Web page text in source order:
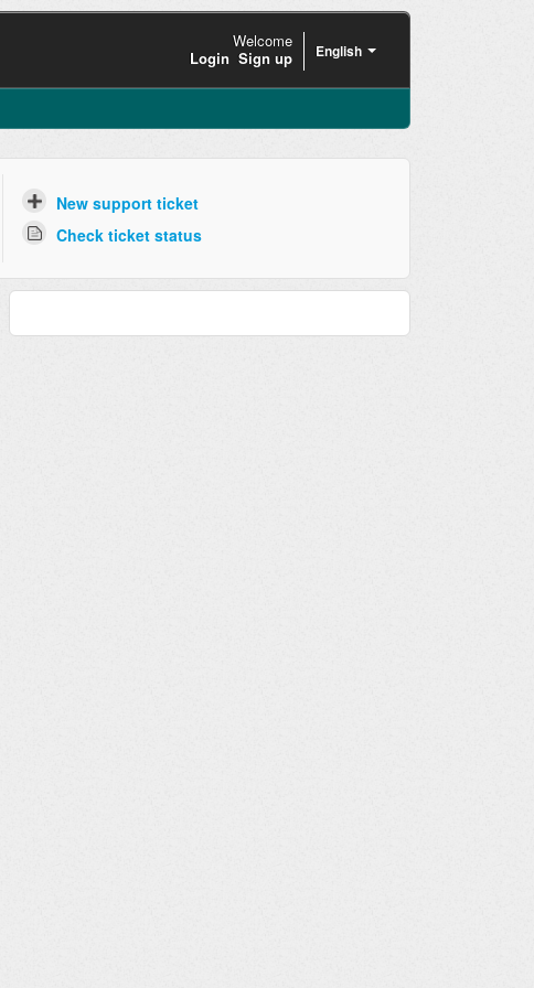
English
Welcome
Login Sign up
New support ticket
Check ticket status